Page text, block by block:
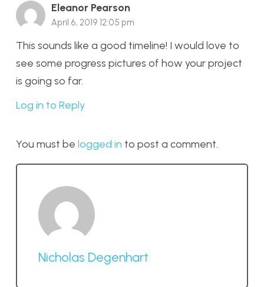
Eleanor Pearson
April 6, 2019 12:05 pm
This sounds like a good timeline! I would love to
see some progress pictures of how your project
is going so far.
Log in to Reply
You must be logged in to post a comment.
Nicholas Degenhart